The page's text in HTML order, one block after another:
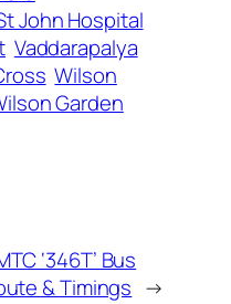
John Hospital
Vaddarapalya
Wilson
Garden
‘346T’ Bus
& Timings →